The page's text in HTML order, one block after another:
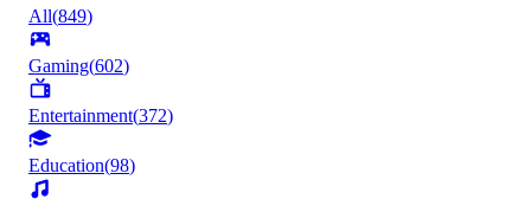
All(849)
Gaming(602)
Entertainment(372)
Education(98)